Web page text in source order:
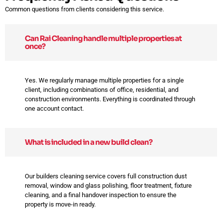
Common questions from clients considering this service.
Can Rai Cleaning handle multiple properties at
once?
Yes. We regularly manage multiple properties for a single
client, including combinations of office, residential, and
construction environments. Everything is coordinated through
one account contact.
What is included in a new build clean?
Our builders cleaning service covers full construction dust
removal, window and glass polishing, floor treatment, fixture
cleaning, and a final handover inspection to ensure the
property is move-in ready.